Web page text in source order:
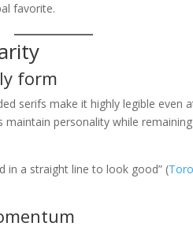
favorite.
form
serifs make it highly legible even
maintain personality while
in a straight line to look good” (